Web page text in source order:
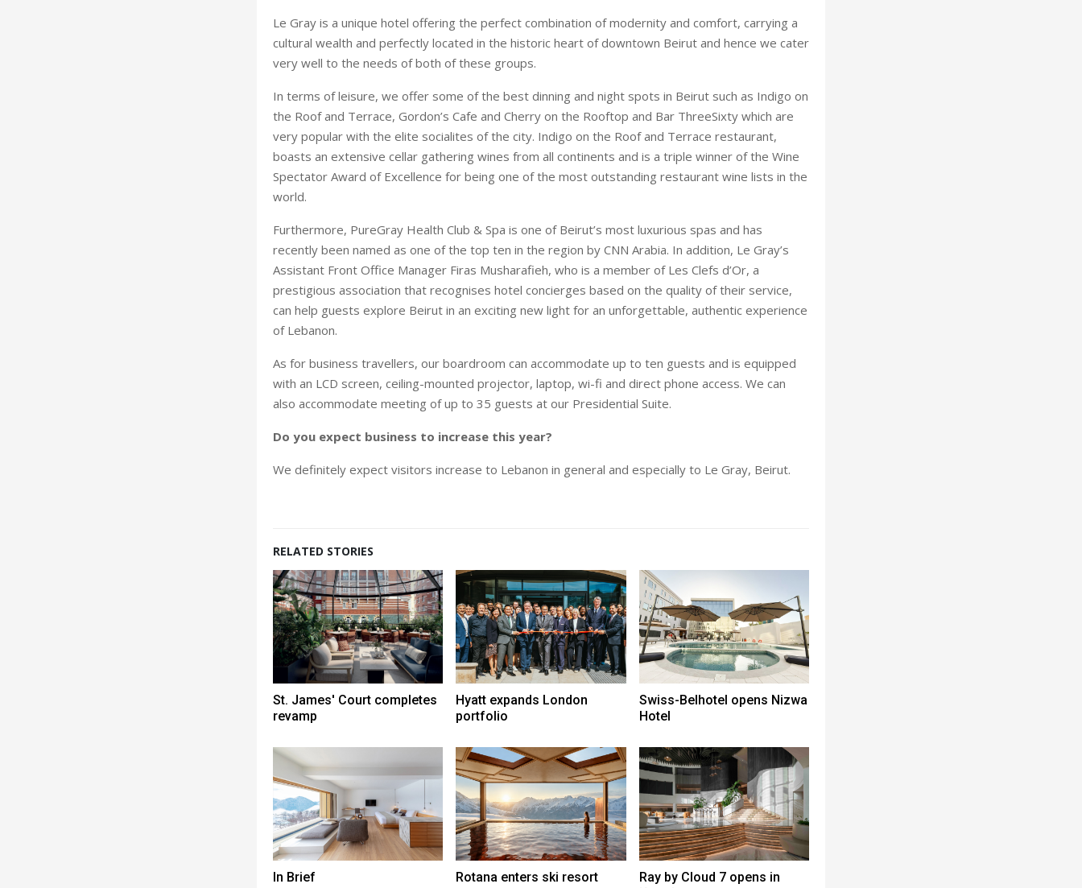
Le Gray is a unique hotel offering the perfect combination of modernity and comfort, carrying a
cultural wealth and perfectly located in the historic heart of downtown Beirut and hence we cater
very well to the needs of both of these groups.
In terms of leisure, we offer some of the best dinning and night spots in Beirut such as Indigo on
the Roof and Terrace, Gordon’s Cafe and Cherry on the Rooftop and Bar ThreeSixty which are
very popular with the elite socialites of the city. Indigo on the Roof and Terrace restaurant,
boasts an extensive cellar gathering wines from all continents and is a triple winner of the Wine
Spectator Award of Excellence for being one of the most outstanding restaurant wine lists in the
world.
Furthermore, PureGray Health Club & Spa is one of Beirut’s most luxurious spas and has
recently been named as one of the top ten in the region by CNN Arabia. In addition, Le Gray’s
Assistant Front Office Manager Firas Musharafieh, who is a member of Les Clefs d’Or, a
prestigious association that recognises hotel concierges based on the quality of their service,
can help guests explore Beirut in an exciting new light for an unforgettable, authentic experience
of Lebanon.
As for business travellers, our boardroom can accommodate up to ten guests and is equipped
with an LCD screen, ceiling-mounted projector, laptop, wi-fi and direct phone access. We can
also accommodate meeting of up to 35 guests at our Presidential Suite.
Do you expect business to increase this year?
We definitely expect visitors increase to Lebanon in general and especially to Le Gray, Beirut.
RELATED STORIES
St. James' Court completes
revamp
Hyatt expands London
portfolio
Swiss-Belhotel opens Nizwa
Hotel
In Brief
Rotana enters ski resort
Ray by Cloud 7 opens in